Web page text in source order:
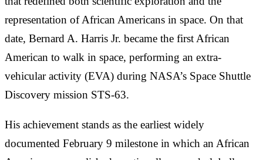
representation of African Americans in space. On that
date, Bernard A. Harris Jr. became the first African
American to walk in space, performing an extra-
vehicular activity (EVA) during NASA’s Space Shuttle
Discovery mission STS-63.
His achievement stands as the earliest widely
documented February 9 milestone in which an African